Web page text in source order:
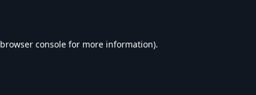
browser consolefor more information).